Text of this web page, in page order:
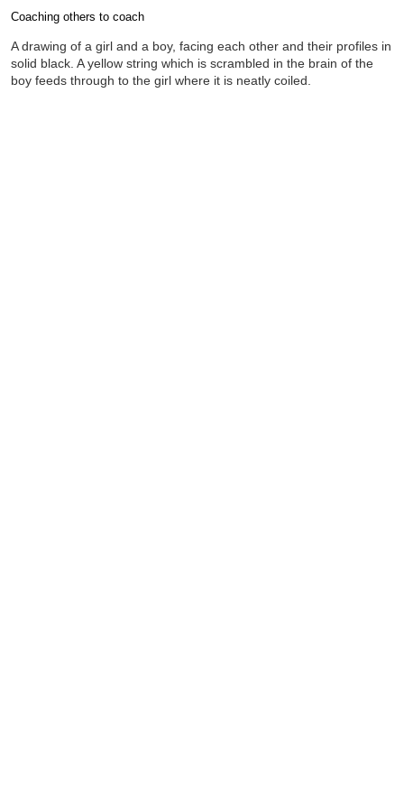
Coaching others to coach
Completion requirements
A drawing of a girl and a boy, facing each other and their profiles in
solid black. A yellow string which is scrambled in the brain of the
boy feeds through to the girl where it is neatly coiled.